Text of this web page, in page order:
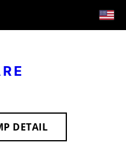
DETAIL